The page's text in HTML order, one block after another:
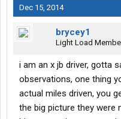
Dec 15, 2014
brycey1
Light Load
i am an x jb driver, gotta
observations, one thing
actual miles driven, you
the big picture they